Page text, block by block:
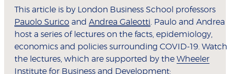
This article is by London Business School professors
Pauolo Surico and Andrea Galeotti. Paulo and Andrea
host a series of lectures on the facts, epidemiology,
economics and policies surrounding COVID-19. Watch
the lectures, which are supported by the Wheeler
Institute for Business and Development: